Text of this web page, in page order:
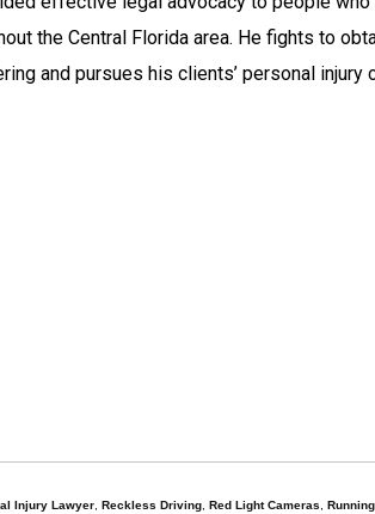
the Central Florida area. He fights to
and pursues his clients’ personal injury
Injury Lawyer, Reckless Driving, Red Light Cameras
Running